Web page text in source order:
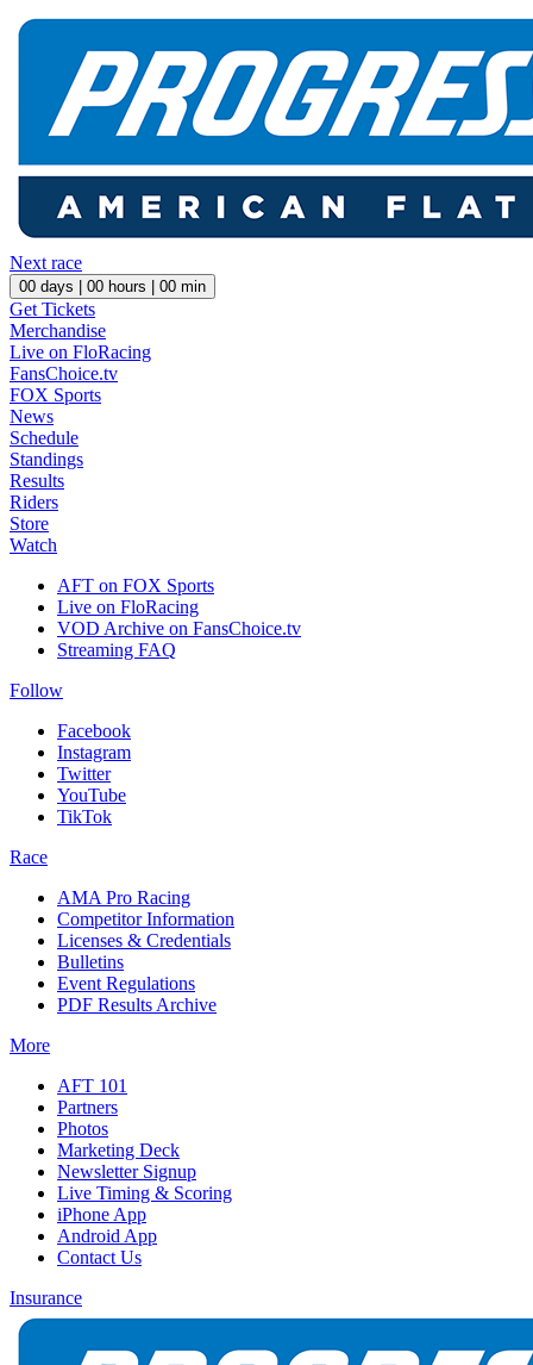
Next race
00 days | 00 hours | 00 min
Get Tickets
Merchandise
Live on FloRacing
FansChoice.tv
FOX Sports
News
Schedule
Standings
Results
Riders
Store
Watch
AFT on FOX Sports
Live on FloRacing
VOD Archive on FansChoice.tv
Streaming FAQ
Follow
Facebook
Instagram
Twitter
YouTube
TikTok
Race
AMA Pro Racing
Competitor Information
Licenses & Credentials
Bulletins
Event Regulations
PDF Results Archive
More
AFT 101
Partners
Photos
Marketing Deck
Newsletter Signup
Live Timing & Scoring
iPhone App
Android App
Contact Us
Insurance